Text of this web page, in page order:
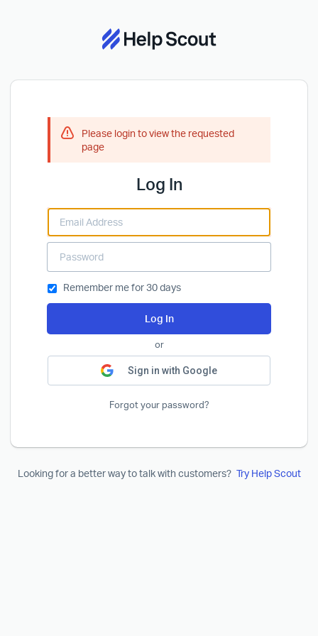
Please login to view the requested
page
Log In
Remember me for 30 days
Log In
or
Sign in with Google
Forgot your password?
Looking for a better way to talk with customers? Try Help Scout